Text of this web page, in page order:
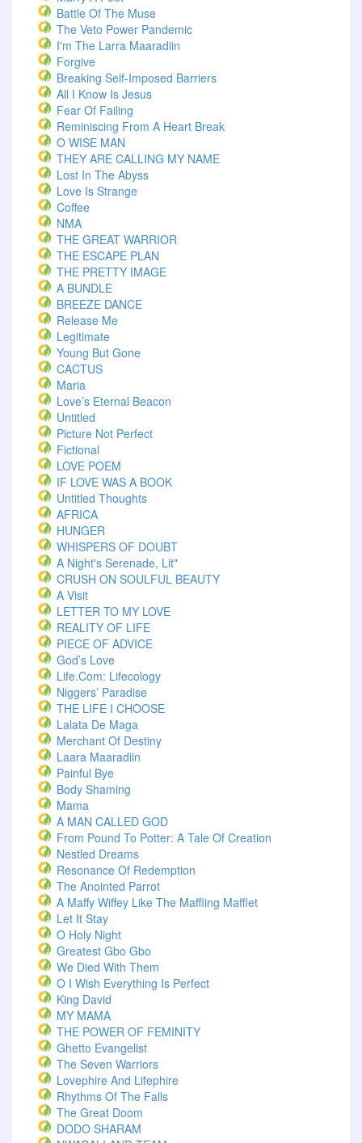
Battle Of The Muse
The Veto Power Pandemic
I'm The Larra Maaradiin
Forgive
Breaking Self-Imposed Barriers
All I Know Is Jesus
Fear Of Failing
Reminiscing From A Heart Break
O WISE MAN
THEY ARE CALLING MY NAME
Lost In The Abyss
Love Is Strange
Coffee
NMA
THE GREAT WARRIOR
THE ESCAPE PLAN
THE PRETTY IMAGE
A BUNDLE
BREEZE DANCE
Release Me
Legitimate
Young But Gone
CACTUS
Maria
Love’s Eternal Beacon
Untitled
Picture Not Perfect
Fictional
LOVE POEM
IF LOVE WAS A BOOK
Untitled Thoughts
AFRICA
HUNGER
WHISPERS OF DOUBT
A Night's Serenade, Lit"
CRUSH ON SOULFUL BEAUTY
A Visit
LETTER TO MY LOVE
REALITY OF LIFE
PIECE OF ADVICE
God’s Love
Life.com: Lifecology
Niggers’ Paradise
THE LIFE I CHOOSE
Lalata De Maga
Merchant Of Destiny
Laara Maaradiin
Painful Bye
Body Shaming
Mama
A MAN CALLED GOD
From Pound To Potter: A Tale Of Creation
Nestled Dreams
Resonance Of Redemption
The Anointed Parrot
A Maffy Wiffey Like The Maffling Mafflet
Let It Stay
O Holy Night
Greatest Gbo Gbo
We Died With Them
O I Wish Everything Is Perfect
King David
MY MAMA
THE POWER OF FEMINITY
Ghetto Evangelist
The Seven Warriors
Lovephire And Lifephire
Rhythms Of The Falls
The Great Doom
DODO SHARAM